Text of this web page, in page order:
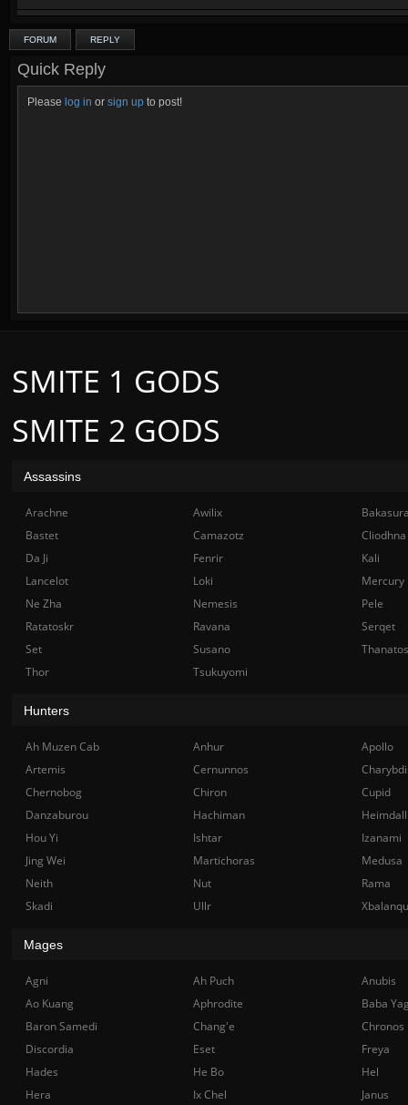
FORUM REPLY
Quick Reply
Please log in or sign up to post!
SMITE 2 GODS
SMITE 1 GODS
Assassins
Arachne Awilix
Bastet
Camazotz
Cliodhna
Da Ji
Fenrir
Kali
Lancelot
Loki
Mercury
Ne Zha
Nemesis
Pele
Ratatoskr
Ravana
Serqet
Set
Susano
Thanatos
Thor
Tsukuyomi
Hunters
Ah Muzen Cab Anhur
Apollo
Artemis
Cernunnos
Chernobog
Chiron
Cupid
Danzaburou
Hachiman
Hou Yi
Ishtar
Izanami
Jing Wei
Martichoras
Medusa
Neith
Nut
Rama
Skadi
Ullr
Mages
Agni Ah Puch
Anubis
Ao Kuang
Aphrodite
Baba
Baron Samedi
Chang'e
Chronos
Discordia
Eset
Freya
Hades
He Bo
Hel
Hera
Ix Chel
Janus